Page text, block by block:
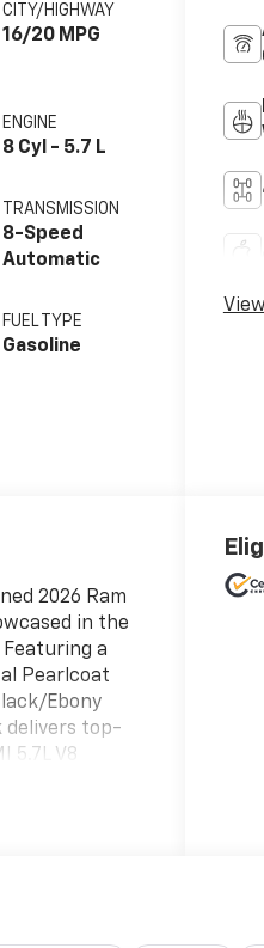
CITY/HIGHWAY
16/20 MPG
ENGINE
8 Cyl - 5.7 L
TRANSMISSION
8-Speed
Automatic
FUEL TYPE
Gasoline
2026 Ram
in the
a
Pearlcoat
Ebony
delivers top-
5.7L V8
comfort